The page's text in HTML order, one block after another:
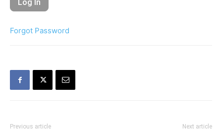
Forgot Password
Previous article Next article